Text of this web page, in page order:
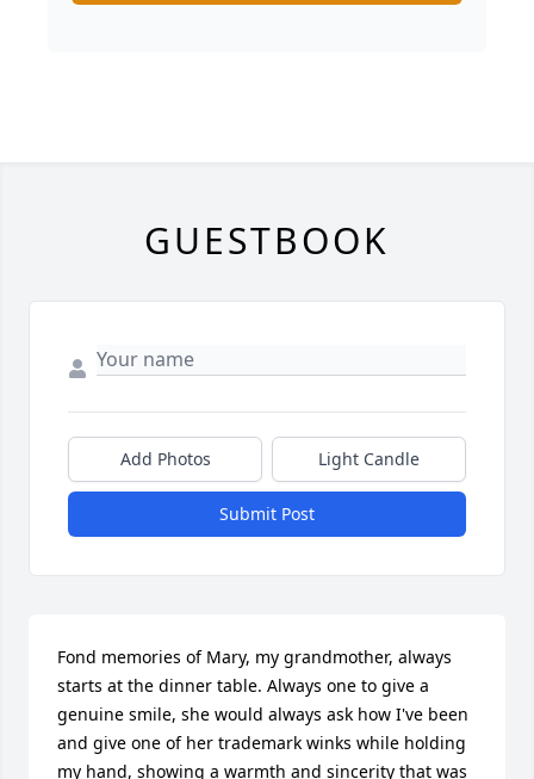
GUESTBOOK
Add Photos Light Candle
Submit Post
Fond memories of Mary, my grandmother, always
starts at the dinner table. Always one to give a
genuine smile, she would always ask how I've been
and give one of her trademark winks while holding
my hand, showing a warmth and sincerity that was